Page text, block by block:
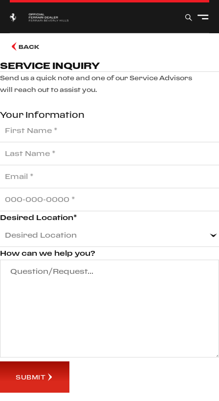
BACK
SERVICE INQUIRY
Send us a quick note and one of our Service Advisors
will reach out to assist you.
Your Information
Desired Location*
How can we help you?
SUBMIT